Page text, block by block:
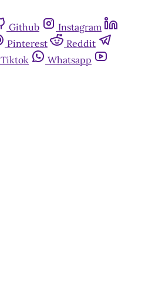
Github
Instagram
Pinterest
Reddit
Tiktok
Whatsapp